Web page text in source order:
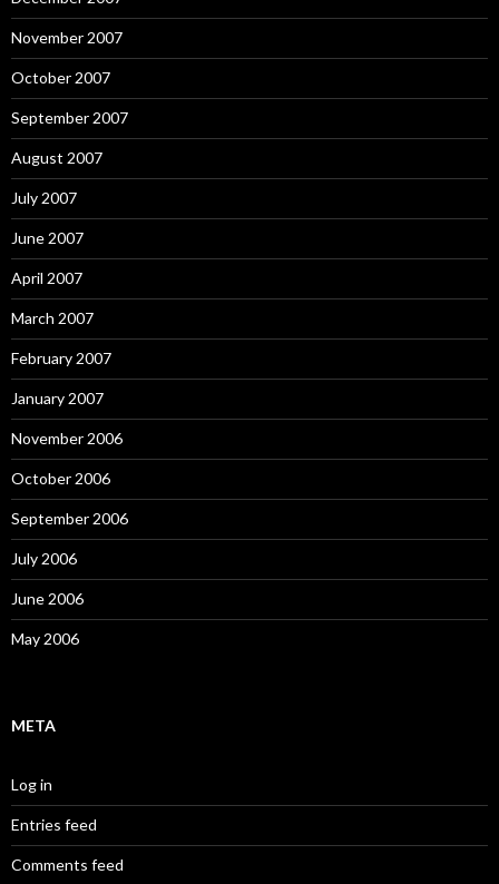
November 2007
October 2007
September 2007
August 2007
July 2007
June 2007
April 2007
March 2007
February 2007
January 2007
November 2006
October 2006
September 2006
July 2006
June 2006
May 2006
META
Log in
Entries feed
Comments feed